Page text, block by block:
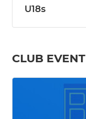
U18s
CLUB EVENT